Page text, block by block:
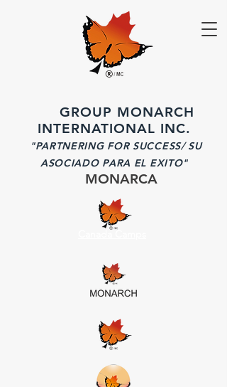
GROUP MONARCH
INTERNATIONAL INC.
"PARTNERING FOR SUCCESS/ SU
ASOCIADO PARA EL EXITO"
MONARCA
Canada Camps